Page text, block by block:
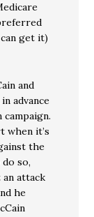
get it)
and
advance
when it’s
the
so,
an attack
he